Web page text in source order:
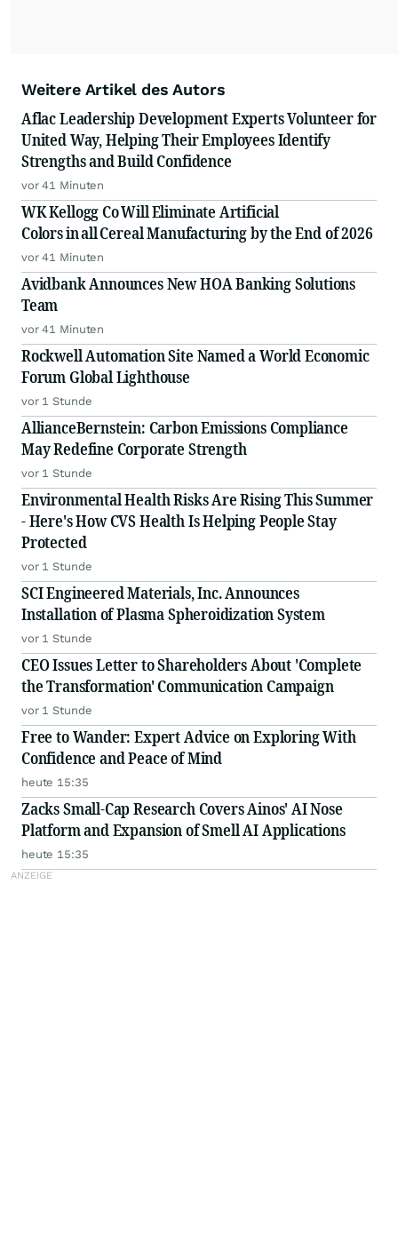
Weitere Artikel des Autors
Aflac Leadership Development Experts Volunteer for
United Way, Helping Their Employees Identify
Strengths and Build Confidence
vor 41 Minuten
WK Kellogg Co Will Eliminate Artificial
Colors in all Cereal Manufacturing by the End of 2026
vor 41 Minuten
Avidbank Announces New HOA Banking Solutions
Team
vor 41 Minuten
Rockwell Automation Site Named a World Economic
Forum Global Lighthouse
vor 1 Stunde
AllianceBernstein: Carbon Emissions Compliance
May Redefine Corporate Strength
vor 1 Stunde
Environmental Health Risks Are Rising This Summer
- Here's How CVS Health Is Helping People Stay
Protected
vor 1 Stunde
SCI Engineered Materials, Inc. Announces
Installation of Plasma Spheroidization System
vor 1 Stunde
CEO Issues Letter to Shareholders About 'Complete
the Transformation' Communication Campaign
vor 1 Stunde
Free to Wander: Expert Advice on Exploring With
Confidence and Peace of Mind
heute 15:35
Zacks Small-Cap Research Covers Ainos' AI Nose
Platform and Expansion of Smell AI Applications
heute 15:35